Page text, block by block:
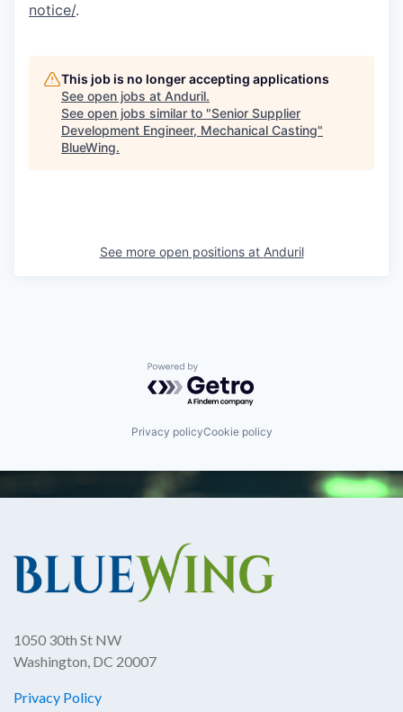
notice/.
This job is no longer accepting applications
See open jobs at Anduril.
See open jobs similar to "Senior Supplier
Development Engineer, Mechanical Casting"
BlueWing.
See more open positions at Anduril
Powered by Getro.com
Privacy policyCookie policy
1050 30th St NW
Washington, DC 20007
Privacy Policy